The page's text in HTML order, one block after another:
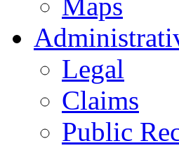
Maps
Legal
Claims
Public